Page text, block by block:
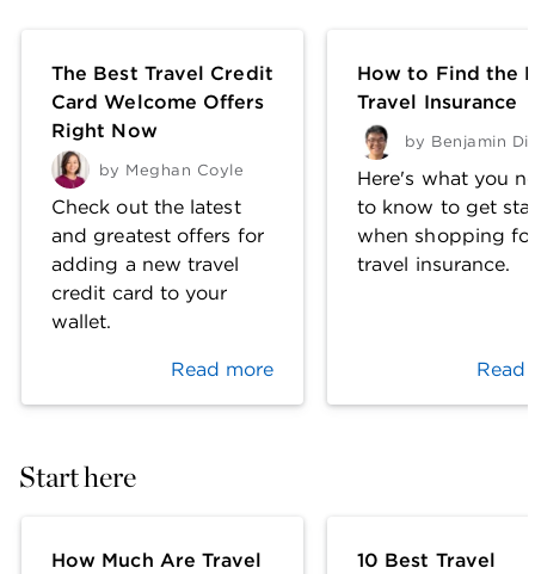
The Best Travel Credit
Card Welcome Offers
Right Now
by Meghan Coyle
Check out the latest
and greatest offers for
adding a new travel
credit card to your
wallet.
Read more
How to Find the
Travel Insurance
by Benjamin
Here's what you
to know to get
when shopping
travel insurance.
Read
Start here
How Much Are Travel
10 Best Travel